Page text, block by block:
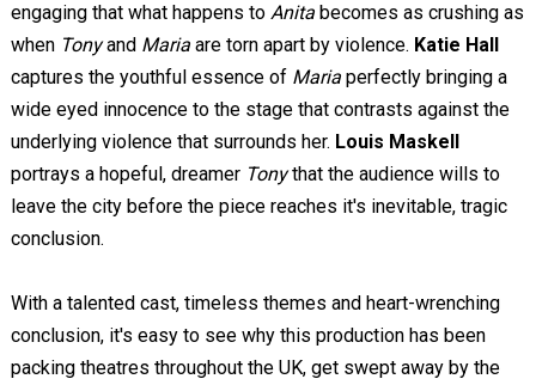
engaging that what happens to Anitabecomes as crushing as
when Tonyand Mariaare torn apart by violence. Katie Hall
captures the youthful essence of Mariaperfectly bringing a
wide eyed innocence to the stage that contrasts against the
underlying violence that surrounds her. Louis Maskell
portrays a hopeful, dreamer Tonythat the audience wills to
leave the city before the piece reaches it's inevitable, tragic
conclusion.
With a talented cast, timeless themes and heart-wrenching
conclusion, it's easy to see why this production has been
packing theatres throughout the UK, get swept away by the